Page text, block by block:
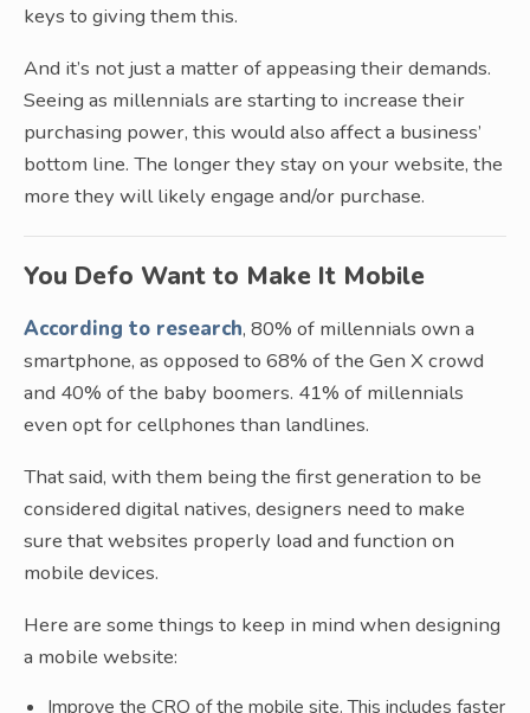
keys to giving them this.
And it’s not just a matter of appeasing their demands.
Seeing as millennials are starting to increase their
purchasing power, this would also affect a business’
bottom line. The longer they stay on your website, the
more they will likely engage and/or purchase.
You Defo Want to Make It Mobile
According to research, 80% of millennials own a
smartphone, as opposed to 68% of the Gen X crowd
and 40% of the baby boomers. 41% of millennials
even opt for cellphones than landlines.
That said, with them being the first generation to be
considered digital natives, designers need to make
sure that websites properly load and function on
mobile devices.
Here are some things to keep in mind when designing
a mobile website:
Improve the CRO of the mobile site. This includes faster